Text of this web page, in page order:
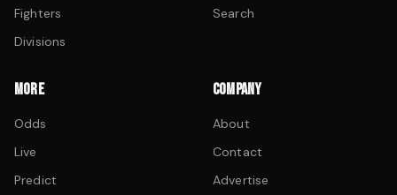
Fighters
Divisions
Search
MORE
Odds
Live
Predict
COMPANY
About
Contact
Advertise